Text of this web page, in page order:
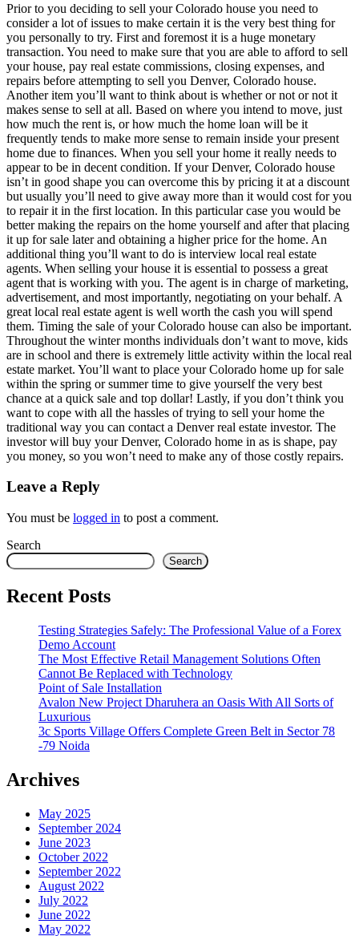
Prior to you deciding to sell your Colorado house you need to
consider a lot of issues to make certain it is the very best thing for
you personally to try. First and foremost it is a huge monetary
transaction. You need to make sure that you are able to afford to sell
your house, pay real estate commissions, closing expenses, and
repairs before attempting to sell you Denver, Colorado house.
Another item you’ll want to think about is whether or not or not it
makes sense to sell at all. Based on where you intend to move, just
how much the rent is, or how much the home loan will be it
frequently tends to make more sense to remain inside your present
home due to finances. When you sell your home it really needs to
appear to be in decent condition. If your Denver, Colorado house
isn’t in good shape you can overcome this by pricing it at a discount
but usually you’ll need to give away more than it would cost for you
to repair it in the first location. In this particular case you would be
better making the repairs on the home yourself and after that placing
it up for sale later and obtaining a higher price for the home. An
additional thing you’ll want to do is interview local real estate
agents. When selling your house it is essential to possess a great
agent that is working with you. The agent is in charge of marketing,
advertisement, and most importantly, negotiating on your behalf. A
great local real estate agent is well worth the cash you will spend
them. Timing the sale of your Colorado house can also be important.
Throughout the winter months individuals don’t want to move, kids
are in school and there is extremely little activity within the local real
estate market. You’ll want to place your Colorado home up for sale
within the spring or summer time to give yourself the very best
chance at a quick sale and top dollar! Lastly, if you don’t think you
want to cope with all the hassles of trying to sell your home the
traditional way you can contact a Denver real estate investor. The
investor will buy your Denver, Colorado home in as is shape, pay
you money, so you won’t need to make any of those costly repairs.
Leave a Reply
You must be logged in to post a comment.
Search
Search
Recent Posts
Testing Strategies Safely: The Professional Value of a Forex
Demo Account
The Most Effective Retail Management Solutions Often
Cannot Be Replaced with Technology
Point of Sale Installation
Avalon New Project Dharuhera an Oasis With All Sorts of
Luxurious
3c Sports Village Offers Complete Green Belt in Sector 78
-79 Noida
Archives
May 2025
September 2024
June 2023
October 2022
September 2022
August 2022
July 2022
June 2022
May 2022